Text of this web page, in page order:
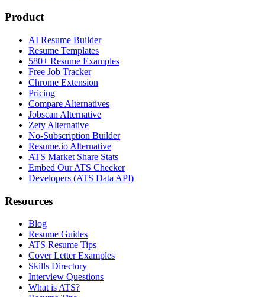
Product
AI Resume Builder
Resume Templates
580+ Resume Examples
Free Job Tracker
Chrome Extension
Pricing
Compare Alternatives
Jobscan Alternative
Zety Alternative
No-Subscription Builder
Resume.io Alternative
ATS Market Share Stats
Embed Our ATS Checker
Developers (ATS Data API)
Resources
Blog
Resume Guides
ATS Resume Tips
Cover Letter Examples
Skills Directory
Interview Questions
What is ATS?